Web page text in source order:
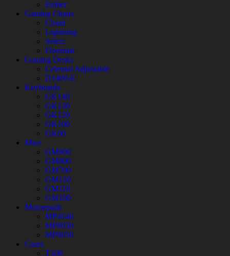
Ember
Gaming Chairs
Cloud
Lightning
Select
Floormat
Gaming Desks
Celestial Adjustable
D1400-E
Keyboards
GK140
GK130
GK120
GK100
GK60
Mice
GM900
GM800
GM700
GM120
GM110
GM100
Mousepads
MP4540
MP9030
MP9050
Cases
T100